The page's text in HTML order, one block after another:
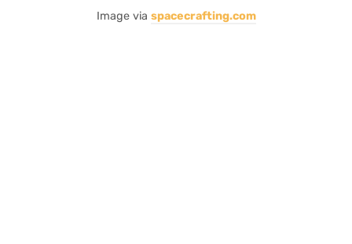
Image via spacecrafting.com